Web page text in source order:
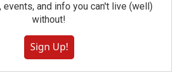
events, and info you can't live (well)
without!
Sign Up!